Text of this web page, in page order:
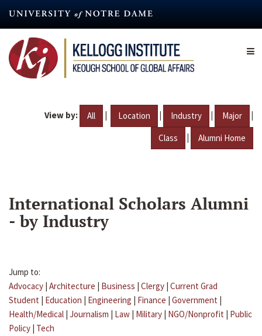
content
View by: All | Location | Industry | Major |
Class | Alumni Home
International Scholars Alumni
- by Industry
Jump to:
Advocacy | Architecture | Business | Clergy | Current Grad
Student | Education | Engineering | Finance | Government |
Health/Medical | Journalism | Law | Military | NGO/Nonprofit | Public
Policy | Tech